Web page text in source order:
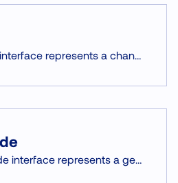
The GainNode interface represents a change in volume (amplitude) of the audio signal. It is an AudioNode with a single gain AudioParam that multiplies every sample passing through it.
The IIRFilterNode interface represents a general infinite impulse response (IIR) filter.